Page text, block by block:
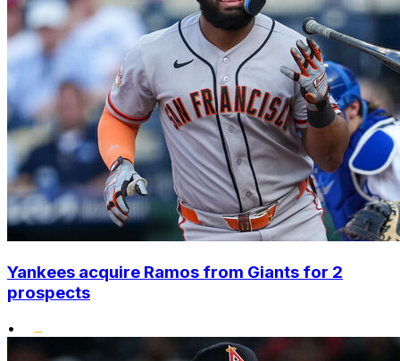
Yankees acquire Ramos from Giants for 2
prospects
•